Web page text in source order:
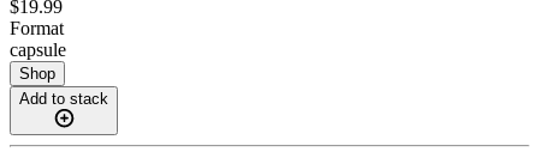
$19.99
Format
capsule
Shop
Add to stack